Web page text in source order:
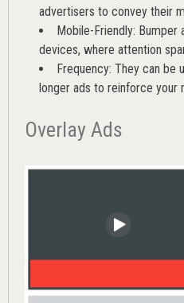
advertisers to convey their
Mobile-Friendly:
devices, where attention
Frequency: They can be
longer ads to reinforce your
Overlay Ads